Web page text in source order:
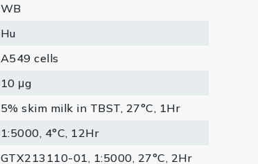
WB
Hu
A549 cells
10 μg
5% skim milk in TBST, 27°C, 1Hr
1:5000, 4°C, 12Hr
GTX213110-01, 1:5000, 27°C, 2Hr